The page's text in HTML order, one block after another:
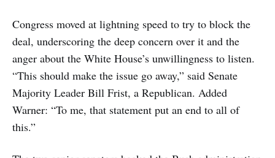
Congress moved at lightning speed to try to block the
deal, underscoring the deep concern over it and the
anger about the White House’s unwillingness to listen.
“This should make the issue go away,” said Senate
Majority Leader Bill Frist, a Republican. Added
Warner: “To me, that statement put an end to all of
this.”